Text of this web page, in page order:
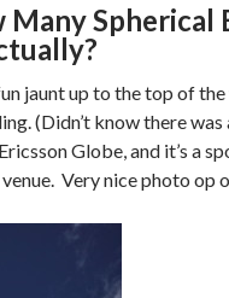
Many Spherical
jaunt up to the top of the
(Didn’t know there was
Globe, and it’s a
Very nice photo op